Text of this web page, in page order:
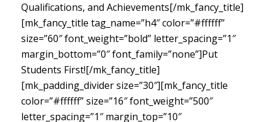
Qualifications, and Achievements[/mk_fancy_title]
[mk_fancy_title tag_name=”h4″ color=”#ffffff”
size=”60″ font_weight=”bold” letter_spacing=”1″
margin_bottom=”0″ font_family=”none”]Put
Students First![/mk_fancy_title]
[mk_padding_divider size=”30″][mk_fancy_title
color=”#ffffff” size=”16″ font_weight=”500″
letter_spacing=”1″ margin_top=”10″